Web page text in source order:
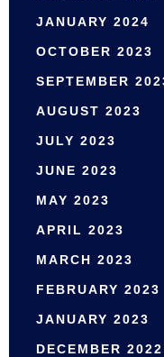
JANUARY 2024
OCTOBER 2023
SEPTEMBER
AUGUST 2023
JULY 2023
JUNE 2023
MAY 2023
APRIL 2023
MARCH 2023
FEBRUARY 2023
JANUARY 2023
DECEMBER 2022